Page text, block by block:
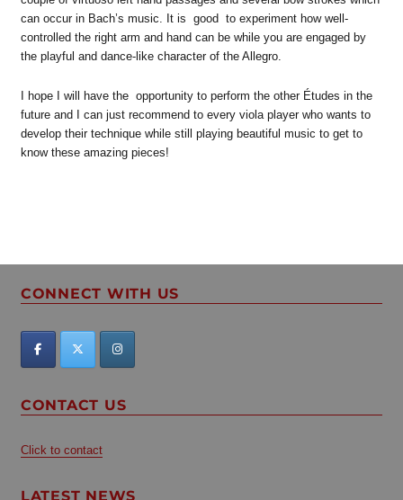
can occur in Bach’s music. It is good to experiment how well-
controlled the right arm and hand can be while you are engaged by
the playful and dance-like character of the Allegro.
I hope I will have the opportunity to perform the other Études in the
future and I can just recommend to every viola player who wants to
develop their technique while still playing beautiful music to get to
know these amazing pieces!
CONNECT WITH US
CONTACT US
Click to contact
LATEST NEWS